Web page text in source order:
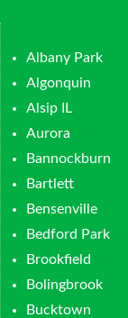
Albany Park
Algonquin
Alsip IL
Aurora
Bannockburn
Bartlett
Bensenville
Bedford Park
Brookfield
Bolingbrook
Bucktown